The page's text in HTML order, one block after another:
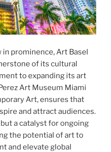
prominence, Art Basel
of its cultural
to expanding its art
Art Museum Miami
Art, ensures that
and attract audiences.
a catalyst for ongoing
the potential of art to
and elevate global